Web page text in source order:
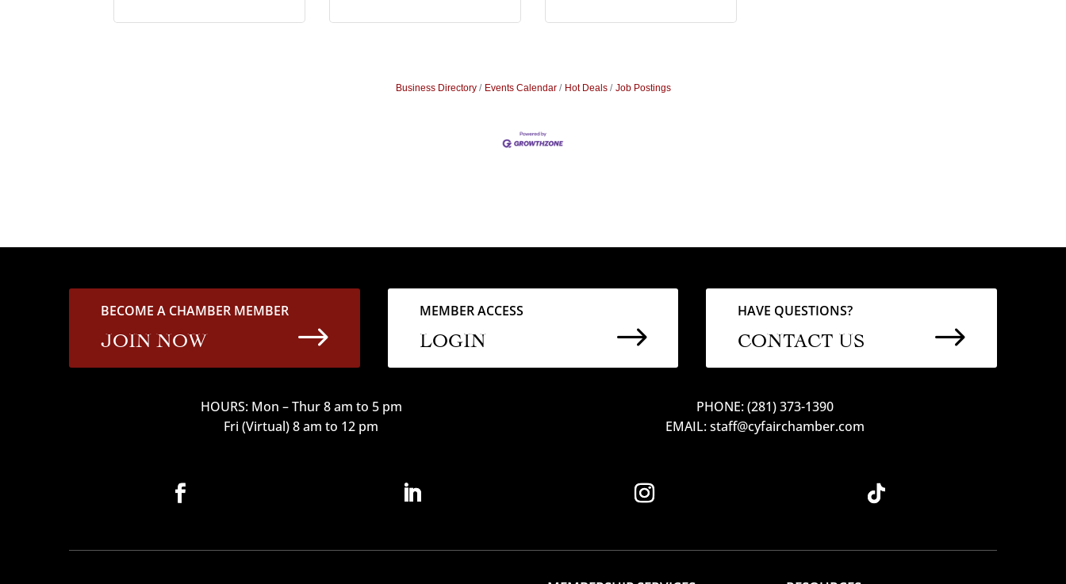
Business Directory Events Calendar Hot Deals Job Postings
BECOME A CHAMBER MEMBER
JOIN NOW $
MEMBER ACCESS
LOGIN $
HAVE QUESTIONS?
CONTACT US $
HOURS: Mon – Thur 8 am to 5 pm
Fri (Virtual) 8 am to 12 pm
PHONE: (281) 373-1390
EMAIL: staff@cyfairchamber.com